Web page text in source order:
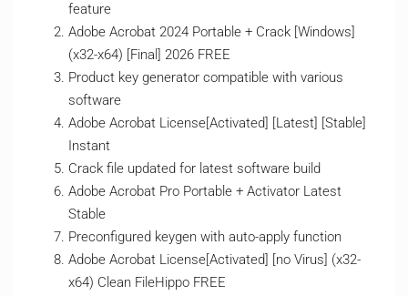
feature
Adobe Acrobat 2024 Portable + Crack [Windows]
(x32-x64) [Final] 2026 FREE
Product key generator compatible with various
software
Adobe Acrobat License[Activated] [Latest] [Stable]
Instant
Crack file updated for latest software build
Adobe Acrobat Pro Portable + Activator Latest
Stable
Preconfigured keygen with auto-apply function
Adobe Acrobat License[Activated] [no Virus] (x32-
x64) Clean FileHippo FREE